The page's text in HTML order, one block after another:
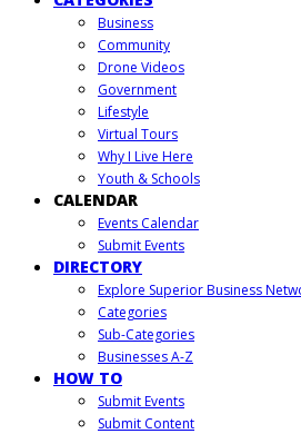
Business
Community
Drone Videos
Government
Lifestyle
Virtual Tours
Why I Live Here
Youth & Schools
CALENDAR
Events Calendar
Submit Events
DIRECTORY
Explore Superior Business
Categories
Sub-Categories
Businesses A-Z
HOW TO
Submit Events
Submit Content